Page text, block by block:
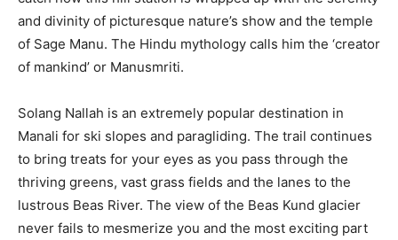
and divinity of picturesque nature’s show and the temple
of Sage Manu. The Hindu mythology calls him the ‘creator
of mankind’ or Manusmriti.
Solang Nallah is an extremely popular destination in
Manali for ski slopes and paragliding. The trail continues
to bring treats for your eyes as you pass through the
thriving greens, vast grass fields and the lanes to the
lustrous Beas River. The view of the Beas Kund glacier
never fails to mesmerize you and the most exciting part